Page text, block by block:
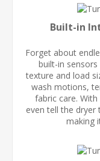
Built-in
Forget about
built-in
texture and load
wash motions,
fabric care.
even tell the dryer
making